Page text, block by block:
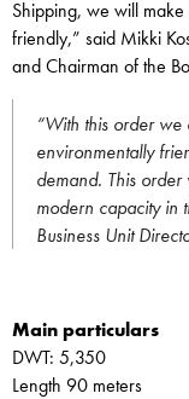
Shipping, we will
friendly,” said Mikki
and Chairman of the
“With this order
environmentally
demand. This
modern capacity in
Business Unit
Main particulars
DWT: 5,350
Length 90 meters